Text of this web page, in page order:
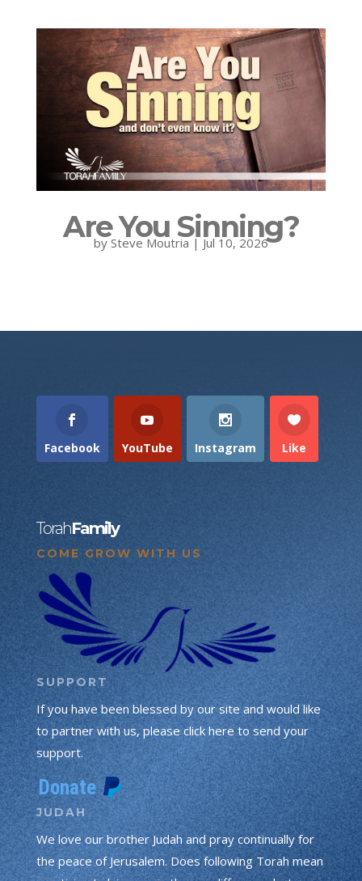
Are You Sinning?
by Steve Moutria | Jul 10, 2026
Facebook YouTube Instagram Like
TorahFamily
COME GROW WITH US
SUPPORT
If you have been blessed by our site and would like
to partner with us, please click here to send your
support.
JUDAH
We love our brother Judah and pray continually for
the peace of Jerusalem. Does following Torah mean